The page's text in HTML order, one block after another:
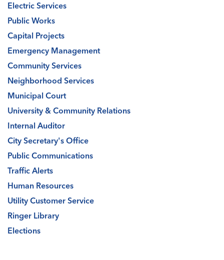
Electric Services
Public Works
Capital Projects
Emergency Management
Community Services
Neighborhood Services
Municipal Court
University & Community Relations
Internal Auditor
City Secretary's Office
Public Communications
Traffic Alerts
Human Resources
Utility Customer Service
Ringer Library
Elections